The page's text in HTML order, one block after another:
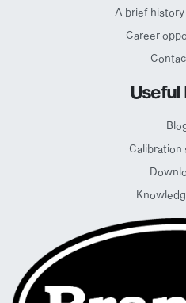
A brief
Career
Useful
Calibration